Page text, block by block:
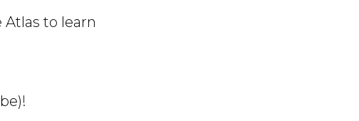
to learn